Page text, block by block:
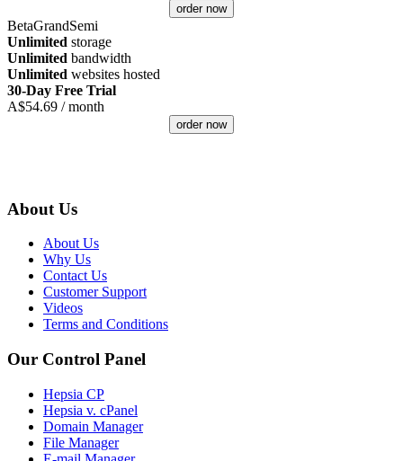
order now
BetaGrandSemi
Unlimited storage
Unlimited bandwidth
Unlimited websites hosted
30-Day Free Trial
A$54.69 / month
order now
About Us
About Us
Why Us
Contact Us
Customer Support
Videos
Terms and Conditions
Our Control Panel
Hepsia CP
Hepsia v. cPanel
Domain Manager
File Manager